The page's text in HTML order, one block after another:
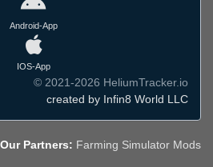
Android-App
IOS-App
© 2021-2026 HeliumTracker.io
created by Infin8 World LLC
Our Partners: Farming Simulator Mods